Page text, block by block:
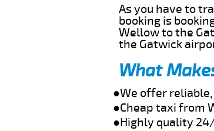
As you have to
booking is
Wellow to the
the Gatwick
What
●We offer
●Cheap taxi from
●Highly quality